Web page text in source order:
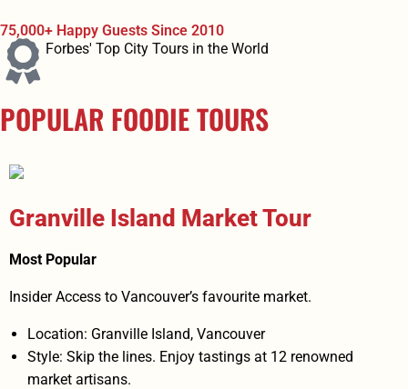
75,000+ Happy Guests Since 2010
Forbes' Top City Tours in the World
POPULAR FOODIE TOURS
Granville Island Market Tour
Insider Access to Vancouver’s favourite market.
Location: Granville Island, Vancouver
Style: Skip the lines. Enjoy tastings at 12 renowned
market artisans.
Most Popular